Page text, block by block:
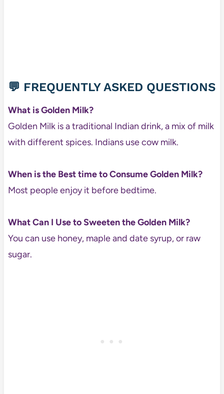
💬 FREQUENTLY ASKED QUESTIONS
What is Golden Milk?
Golden Milk is a traditional Indian drink, a mix of milk
with different spices. Indians use cow milk.
When is the Best time to Consume Golden Milk?
Most people enjoy it before bedtime.
What Can I Use to Sweeten the Golden Milk?
You can use honey, maple and date syrup, or raw
sugar.